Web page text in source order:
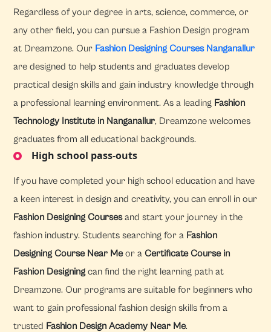
Regardless of your degree in arts, science, commerce, or
any other field, you can pursue a Fashion Design program
at Dreamzone. Our Fashion Designing Courses Nanganallur
are designed to help students and graduates develop
practical design skills and gain industry knowledge through
a professional learning environment. As a leading Fashion
Technology Institute in Nanganallur, Dreamzone welcomes
graduates from all educational backgrounds.
High school pass-outs
If you have completed your high school education and have
a keen interest in design and creativity, you can enroll in our
Fashion Designing Coursesand start your journey in the
fashion industry. Students searching for a Fashion
Designing Course Near Meor aCertificate Course in
Fashion Designingcan find the right learning path at
Dreamzone. Our programs are suitable for beginners who
want to gain professional fashion design skills from a
trusted Fashion Design Academy Near Me.